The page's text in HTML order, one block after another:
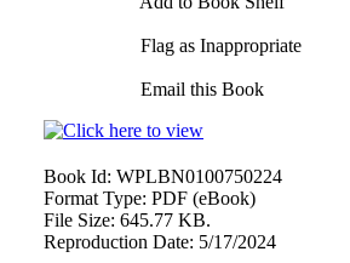
Flag as Inappropriate
Email this Book
Book Id: WPLBN0100750224
Format Type: PDF (eBook)
File Size: 645.77 KB.
Reproduction Date: 5/17/2024